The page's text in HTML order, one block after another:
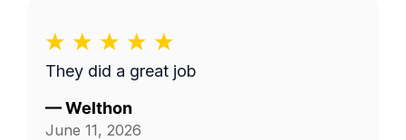
They did a great job
—Welthon
June 11, 2026